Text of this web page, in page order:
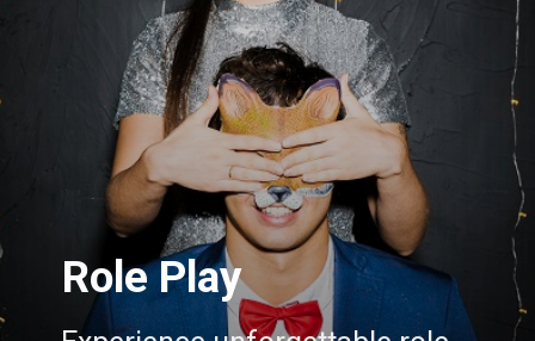
Role Play